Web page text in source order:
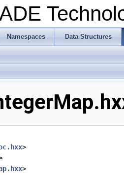
Namespaces Data Structures
>
>